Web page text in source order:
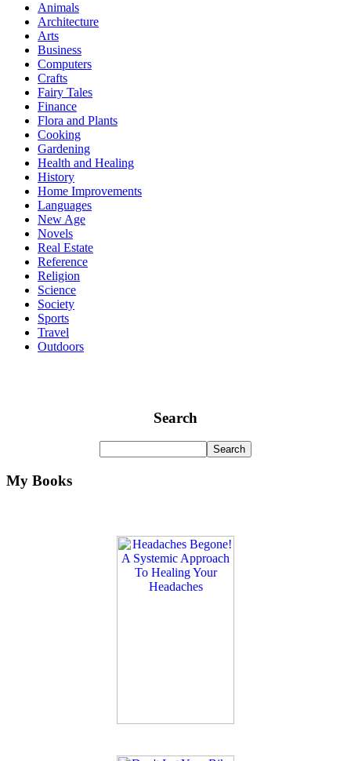
Animals
Architecture
Arts
Business
Computers
Crafts
Fairy Tales
Finance
Flora and Plants
Cooking
Gardening
Health and Healing
History
Home Improvements
Languages
New Age
Novels
Real Estate
Reference
Religion
Science
Society
Sports
Travel
Outdoors
Search
My Books